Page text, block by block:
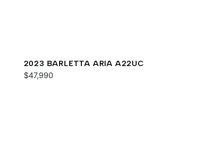
2023 BARLETTA ARIA A22UC
$47,990